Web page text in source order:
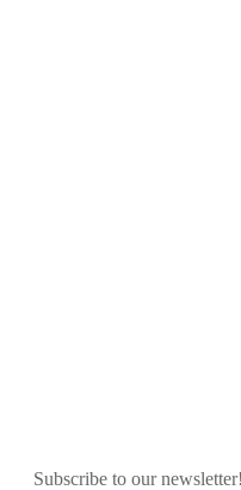
Subscribe to our newsletter!